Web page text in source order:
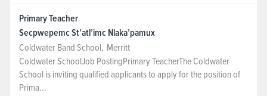
Primary Teacher
Secpwepemc St’atl’imc Nlaka’pamux
Coldwater Band School, Merritt
Coldwater SchoolJob PostingPrimary TeacherThe Coldwater
School is inviting qualified applicants to apply for the position of
Prima...